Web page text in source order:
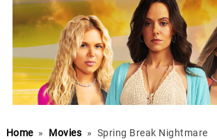
Home » Movies » Spring Break Nightmare